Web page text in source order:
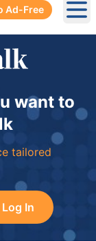
Ad-Free
want to
tailored
Log In